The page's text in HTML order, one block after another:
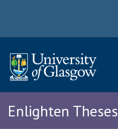
Enlighten Theses